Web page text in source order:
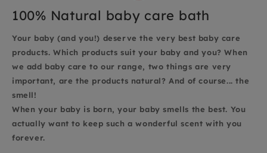
100% Natural baby care bath
Your baby (and you!) deserve the very best baby care
products. Which products suit your baby and you? When
we add baby care to our range, two things are very
important, are the products natural? And of course... the
smell!
When your baby is born, your baby smells the best. You
actually want to keep such a wonderful scent with you
forever.